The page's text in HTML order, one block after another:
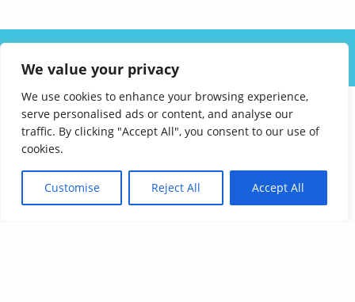
We value your privacy
We use cookies to enhance your browsing experience,
serve personalised ads or content, and analyse our
traffic. By clicking "Accept All", you consent to our use of
cookies.
Customise Reject All Accept All
CAREERS
FAQ